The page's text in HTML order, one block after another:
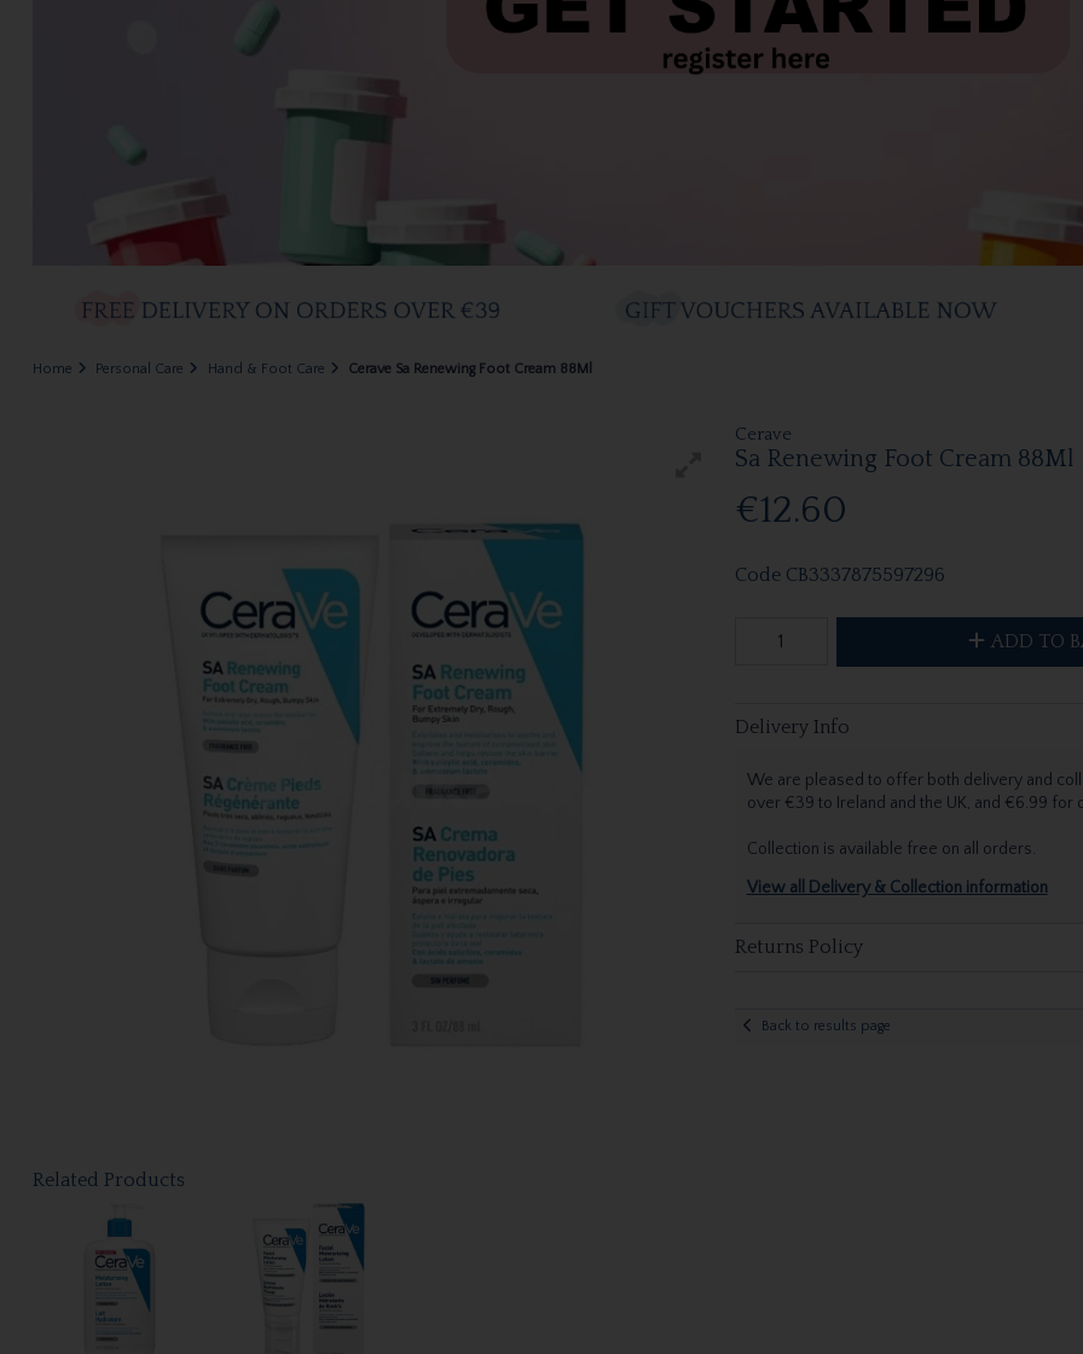
Home Personal Care Hand & Foot Care Cerave Sa Renewing Foot Cream 88Ml
Cerave
Sa Renewing Foot Cream 88Ml
€12.60
Code CB3337875597296
ADD TO
Delivery Info
We are pleased to offer both delivery and
over €39 to Ireland and the UK, and €6.99
Collection is available free on all orders.
View all Delivery & Collection information
Returns Policy
Back to results page
Related Products